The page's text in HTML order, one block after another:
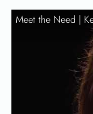
Meet the Need |